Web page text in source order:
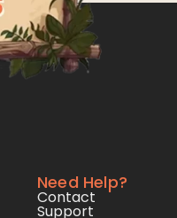
Need Help?
Contact
Support